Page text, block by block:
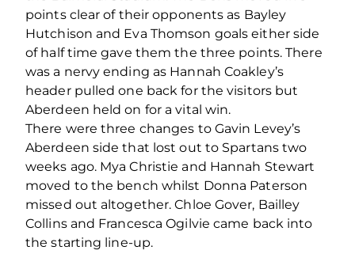
points clear of their opponents as Bayley
Hutchison and Eva Thomson goals either side
of half time gave them the three points. There
was a nervy ending as Hannah Coakley’s
header pulled one back for the visitors but
Aberdeen held on for a vital win.
There were three changes to Gavin Levey’s
Aberdeen side that lost out to Spartans two
weeks ago. Mya Christie and Hannah Stewart
moved to the bench whilst Donna Paterson
missed out altogether. Chloe Gover, Bailley
Collins and Francesca Ogilvie came back into
the starting line-up.